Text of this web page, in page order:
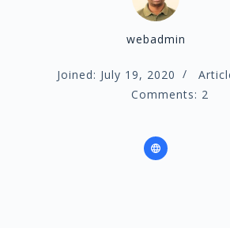
webadmin
Joined: July 19, 2020
Comments: 2